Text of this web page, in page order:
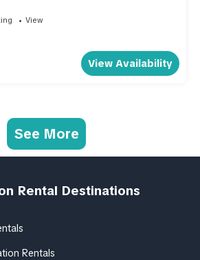
View
View Availability
See More
Rental Destinations
Rentals